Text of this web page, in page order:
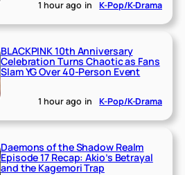
1 hour ago in K-Pop/K-Drama
BLACKPINK 10th Anniversary
Celebration Turns Chaotic as Fans
Slam YG Over 40-Person Event
1 hour ago in K-Pop/K-Drama
Daemons of the Shadow Realm
Episode 17 Recap: Akio’s Betrayal
and the Kagemori Trap